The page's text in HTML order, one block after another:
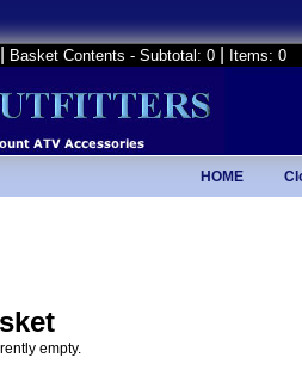
Basket Contents - Subtotal: 0 Items: 0
HOME
empty.